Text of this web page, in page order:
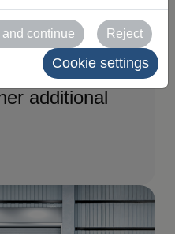
forms and
furniture,
security,
additional
continue Reject
Cookie settings